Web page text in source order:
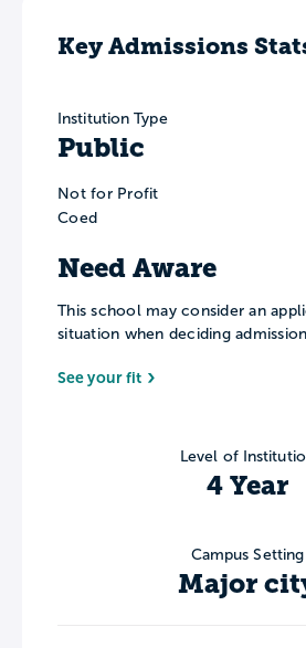
Key Admissions
Institution Type
Public
Not for Profit
Coed
Need Aware
This school may consider an
situation when deciding admission
See your fit
Level of
4 Year
Campus Setting
Major